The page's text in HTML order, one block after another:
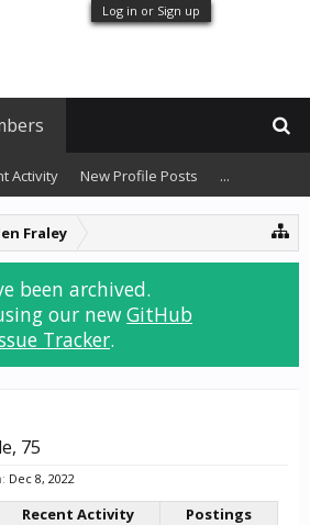
Log in or Sign up
Fraley
been archived.
our new GitHub
Tracker.
75
Dec 8, 2022
Recent Activity
Postings
Activity New Profile Posts ...